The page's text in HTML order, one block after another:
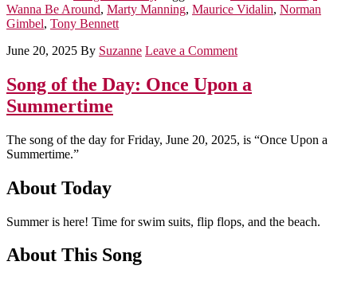
Wanna Be Around, Marty Manning, Maurice Vidalin, Norman
Gimbel, Tony Bennett
June 20, 2025 By Suzanne Leave a Comment
Song of the Day: Once Upon a
Summertime
The song of the day for Friday, June 20, 2025, is “Once Upon a
Summertime.”
About Today
Summer is here! Time for swim suits, flip flops, and the beach.
About This Song